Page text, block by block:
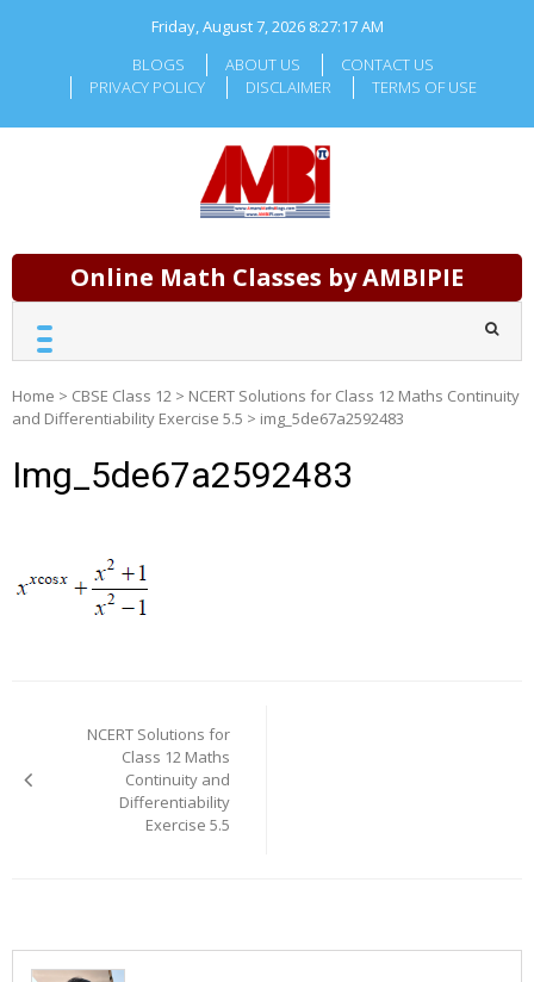
Friday, August 7, 2026 8:27:17 AM
BLOGS
ABOUT US
CONTACT US
PRIVACY POLICY
DISCLAIMER TERMS OF USE
Online Math Classes by AMBIPIE
Home > CBSE Class 12 > NCERT Solutions for Class 12 Maths Continuity
and Differentiability Exercise 5.5 > img_5de67a2592483
Img_5de67a2592483
navigation
NCERT Solutions for
Class 12 Maths
Continuity and
Differentiability
Exercise 5.5